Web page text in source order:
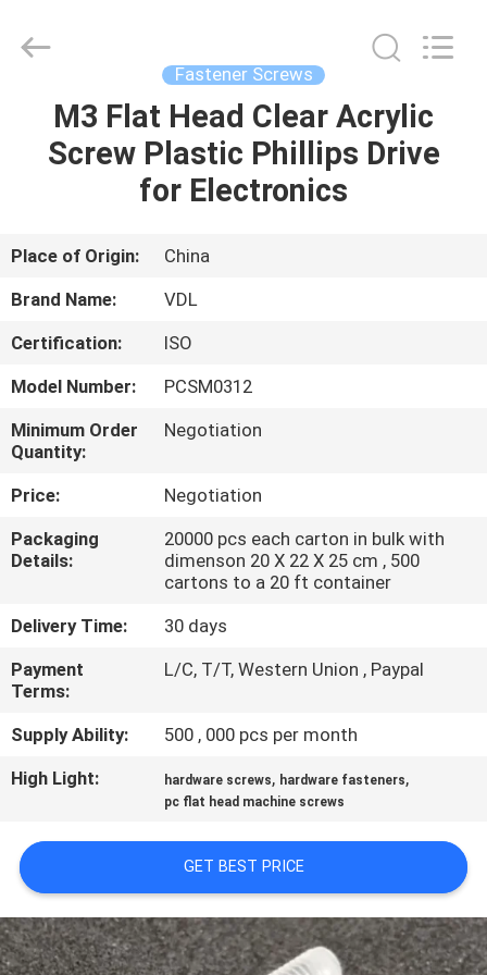
HOME
PRODUCTS
ABOUT
US
FACTORY
TOUR
QUALITY
CONTROL
SITEMAP
PRIVACY
POLICY
LTD.
Fastener Screws
M3 Flat Head Clear Acrylic
Screw Plastic Phillips Drive
for Electronics
Place of Origin:
China
Brand Name:
VDL
Certification:
ISO
Model Number:
PCSM0312
Minimum Order
Quantity:
Negotiation
Price:
Negotiation
Packaging
Details:
20000 pcs each carton in bulk with
dimenson 20 X 22 X 25 cm , 500
cartons to a 20 ft container
Delivery Time:
30 days
Payment
Terms:
L/C, T/T, Western Union , Paypal
Supply Ability:
500 , 000 pcs per month
High Light:
hardware screws, hardware fasteners,
pc flat head machine screws
GET BEST PRICE